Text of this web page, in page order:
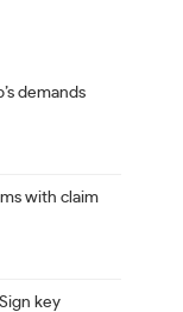
demands
with claim
key